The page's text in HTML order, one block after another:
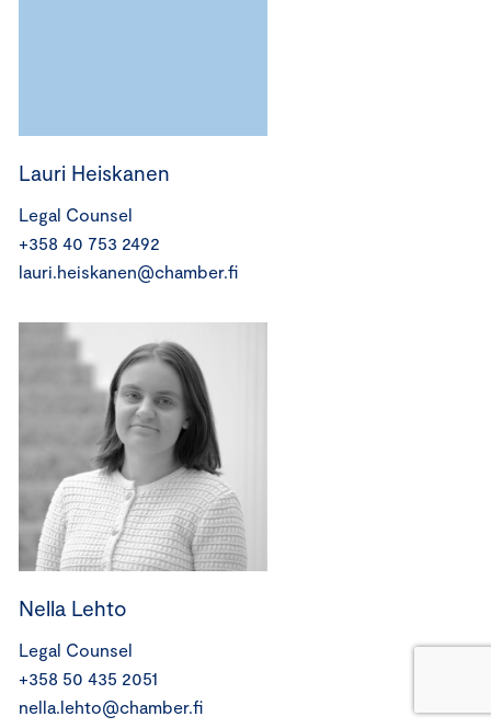
Lauri Heiskanen
Legal Counsel
+358 40 753 2492
lauri.heiskanen@chamber.fi
Nella Lehto
Legal Counsel
+358 50 435 2051
nella.lehto@chamber.fi